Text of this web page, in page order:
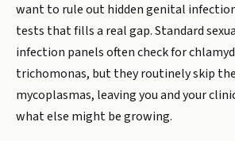
want to rule out hidden genital
tests that fills a real gap. Standard
infection panels often check for
trichomonas, but they routinely skip
mycoplasmas, leaving you and your
what else might be growing.